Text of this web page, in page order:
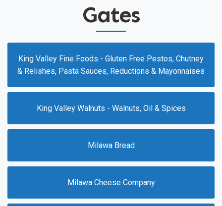
Gates
King Valley Fine Foods - Gluten Free Pestos, Chutney
& Relishes, Pasta Sauces, Reductions & Mayonnaises
King Valley Walnuts - Walnuts, Oil & Spices
Milawa Bread
Milawa Cheese Company